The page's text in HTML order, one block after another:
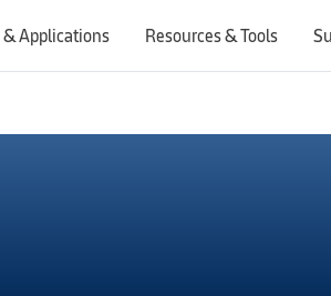
& Applications Resources & Tools